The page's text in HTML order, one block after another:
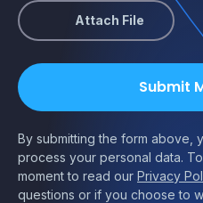
Attach File
By submitting the form above,
process your personal data.
moment to read our Privacy
questions or if you choose to